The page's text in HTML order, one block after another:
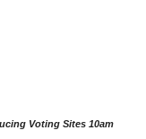
Voting Sites 10am